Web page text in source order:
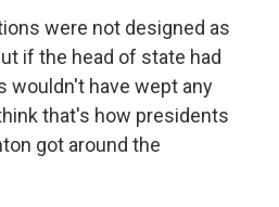
were not designed as
if the head of state had
wouldn't have wept any
that's how presidents
got around the